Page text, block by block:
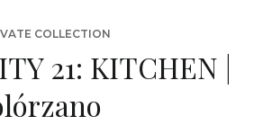
COLLECTION
21: KITCHEN |